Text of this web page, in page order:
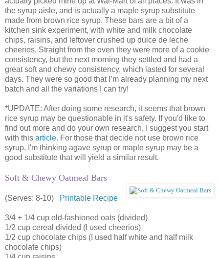
the syrup aisle, and is actually a maple syrup substitute
made from brown rice syrup. These bars are a bit of a
kitchen sink experiment, with white and milk chocolate
chips, raisins, and leftover crushed up dulce de leche
cheerios. Straight from the oven they were more of a cookie
consistency, but the next morning they settled and had a
great soft and chewy consistency, which lasted for several
days. They were so good that I’m already planning my next
batch and all the variations I can try!
*UPDATE: After doing some research, it seems that brown
rice syrup may be questionable in it's safety. If you'd like to
find out more and do your own research, I suggest you start
with this article. For those that decide not use brown rice
syrup, I'm thinking agave syrup or maple syrup may be a
good substitute that will yield a similar result.
Soft & Chewy Oatmeal Bars
(Serves: 8-10) Printable Recipe
3/4 + 1/4 cup old-fashioned oats (divided)
1/2 cup cereal divided (I used cheerios)
1/2 cup chocolate chips (I used half white and half milk
chocolate chips)